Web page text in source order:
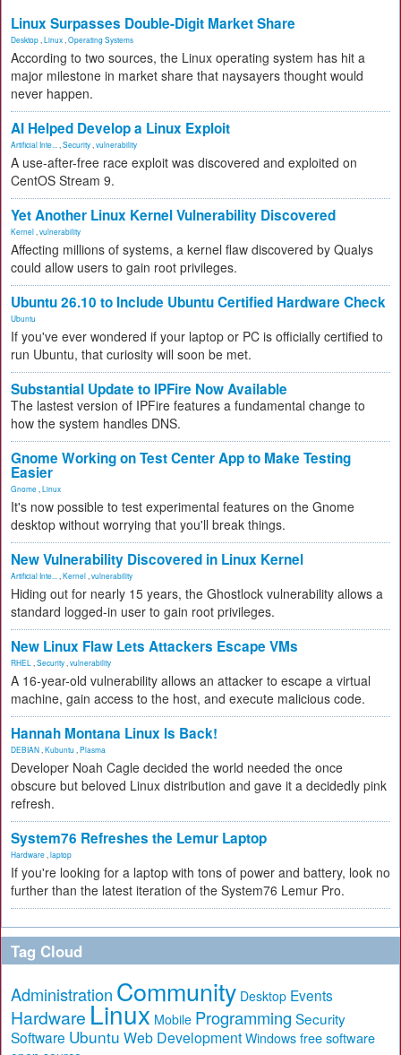
Linux Surpasses Double-Digit Market Share
Desktop Linux Operating Systems
According to two sources, the Linux operating system has hit a
major milestone in market share that naysayers thought would
never happen.
AI Helped Develop a Linux Exploit
Artificial Inte... Security vulnerability
A use-after-free race exploit was discovered and exploited on
CentOS Stream 9.
Yet Another Linux Kernel Vulnerability Discovered
Kernel vulnerability
Affecting millions of systems, a kernel flaw discovered by Qualys
could allow users to gain root privileges.
Ubuntu 26.10 to Include Ubuntu Certified Hardware Check
Ubuntu
If you've ever wondered if your laptop or PC is officially certified to
run Ubuntu, that curiosity will soon be met.
Substantial Update to IPFire Now Available
The lastest version of IPFire features a fundamental change to
how the system handles DNS.
Gnome Working on Test Center App to Make Testing
Easier
Gnome Linux
It's now possible to test experimental features on the Gnome
desktop without worrying that you'll break things.
New Vulnerability Discovered in Linux Kernel
Artificial Inte... Kernel vulnerability
Hiding out for nearly 15 years, the Ghostlock vulnerability allows a
standard logged-in user to gain root privileges.
New Linux Flaw Lets Attackers Escape VMs
RHEL Security vulnerability
A 16-year-old vulnerability allows an attacker to escape a virtual
machine, gain access to the host, and execute malicious code.
Hannah Montana Linux Is Back!
DEBIAN Kubuntu Plasma
Developer Noah Cagle decided the world needed the once
obscure but beloved Linux distribution and gave it a decidedly pink
refresh.
System76 Refreshes the Lemur Laptop
Hardware laptop
If you're looking for a laptop with tons of power and battery, look no
further than the latest iteration of the System76 Lemur Pro.
Tag Cloud
Administration Community Desktop Events
Hardware Linux Mobile Programming Security
Software Ubuntu Web Development Windows free software